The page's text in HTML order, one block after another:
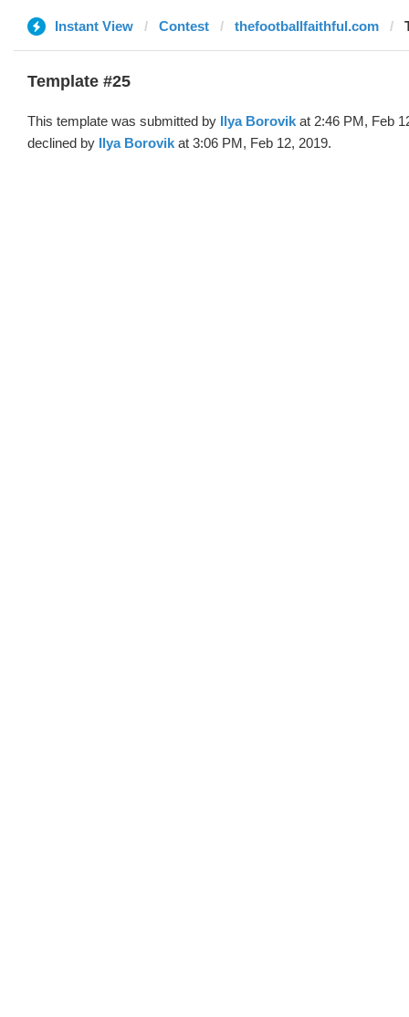
Instant View Contest thefootballfaithful.com
Template #25
This template was submitted by Ilya Borovik at 2:46 PM, Feb
declined by Ilya Borovik at 3:06 PM, Feb 12, 2019.